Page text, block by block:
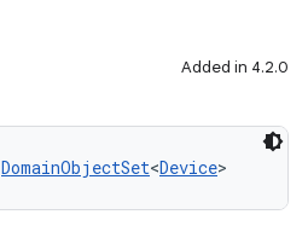
Added in 4.2.0
DomainObjectSet<Device>